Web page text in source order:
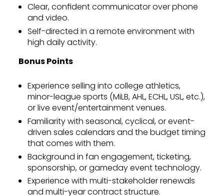
Clear, confident communicator over phone
and video.
Self-directed in a remote environment with
high daily activity.
Bonus Points
Experience selling into college athletics,
minor-league sports (MiLB, AHL, ECHL, USL, etc.),
or live event/entertainment venues.
Familiarity with seasonal, cyclical, or event-
driven sales calendars and the budget timing
that comes with them.
Background in fan engagement, ticketing,
sponsorship, or gameday event technology.
Experience with multi-stakeholder renewals
and multi-year contract structure.